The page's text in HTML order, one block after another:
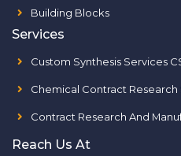
Building Blocks
Services
Custom Synthesis Services
Chemical Contract Research
Contract Research And
Reach Us At